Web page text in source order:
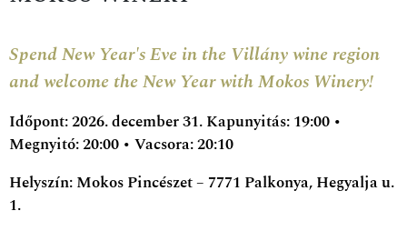
Spend New Year's Eve in the Villány wine region
and welcome the New Year with Mokos Winery!
Időpont: 2026. december 31. Kapunyitás: 19:00 •
Megnyitó: 20:00 • Vacsora: 20:10
Helyszín: Mokos Pincészet – 7771 Palkonya, Hegyalja u.
1.